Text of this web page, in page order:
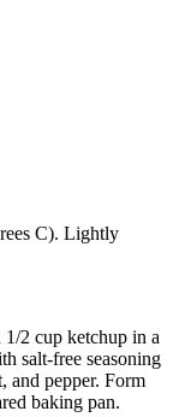
C). Lightly
1/2 cup ketchup in a
salt-free seasoning
and pepper. Form
baking pan.